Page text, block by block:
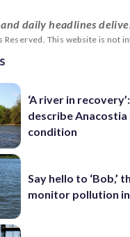
daily headlines
Reserved. This website is
‘A river in
describe Anacostia
condition
Say hello to ‘Bob,’
monitor pollution